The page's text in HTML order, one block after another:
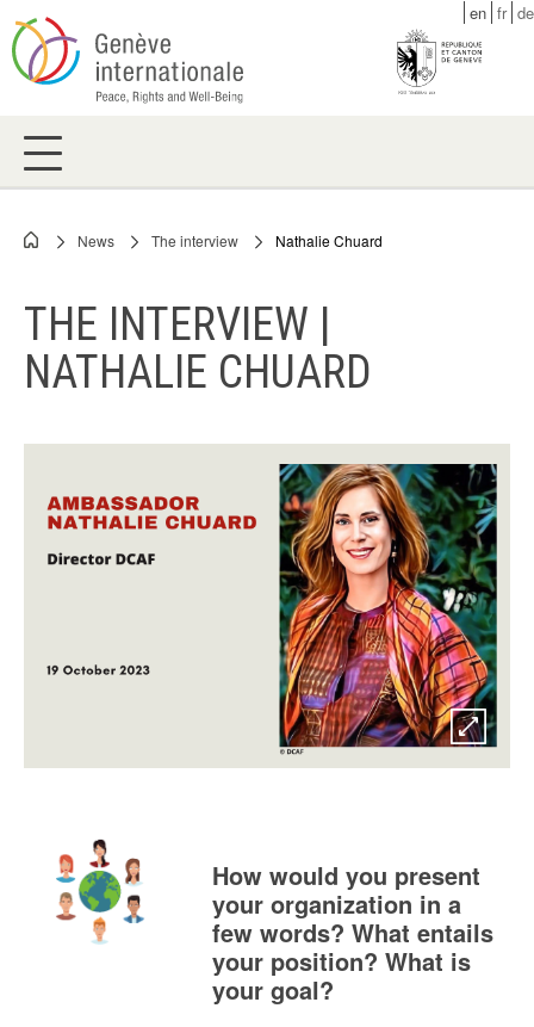
Skip
to
main
en fr de
Breadcrumb
News The interview Nathalie Chuard
THE INTERVIEW |
NATHALIE CHUARD
How would you present
your organization in a
few words? What entails
your position? What is
your goal?